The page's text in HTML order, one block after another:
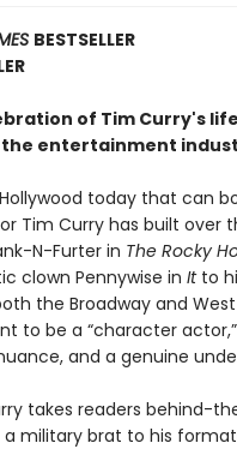
BESTSELLER
of Tim Curry's
entertainment
today that can
Tim Curry has built over
N-Furter in The Rocky
clown Pennywise in It to
the Broadway and
to be a “character
and a genuine
takes readers behind-
a military brat to his